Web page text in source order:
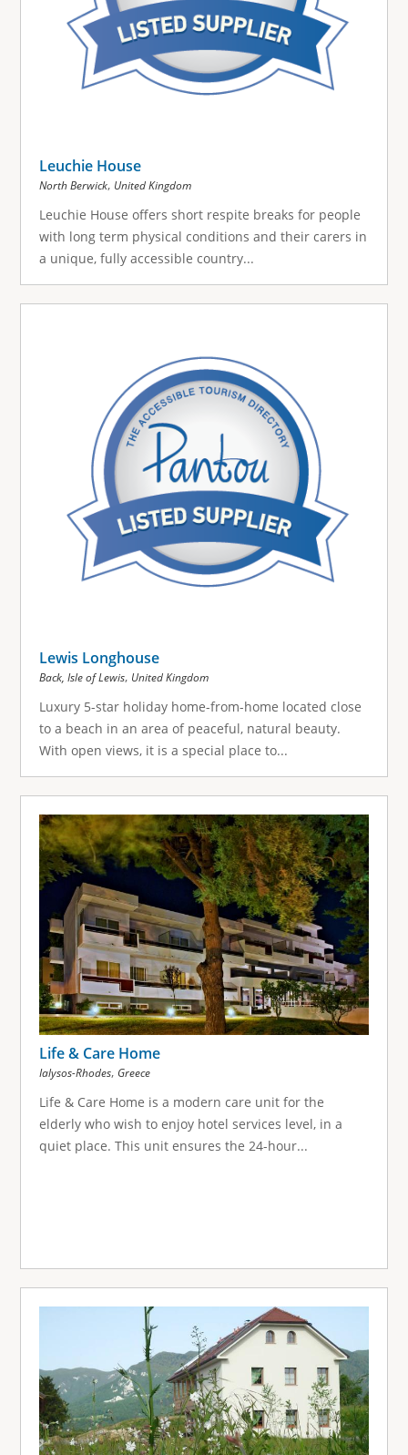
Leuchie House
North Berwick, United Kingdom
Leuchie House offers short respite breaks for people
with long term physical conditions and their carers in
a unique, fully accessible country...
Lewis Longhouse
Back, Isle of Lewis, United Kingdom
Luxury 5-star holiday home-from-home located close
to a beach in an area of peaceful, natural beauty.
With open views, it is a special place to...
Life & Care Home
Ialysos-Rhodes, Greece
Life & Care Home is a modern care unit for the
elderly who wish to enjoy hotel services level, in a
quiet place. This unit ensures the 24-hour...